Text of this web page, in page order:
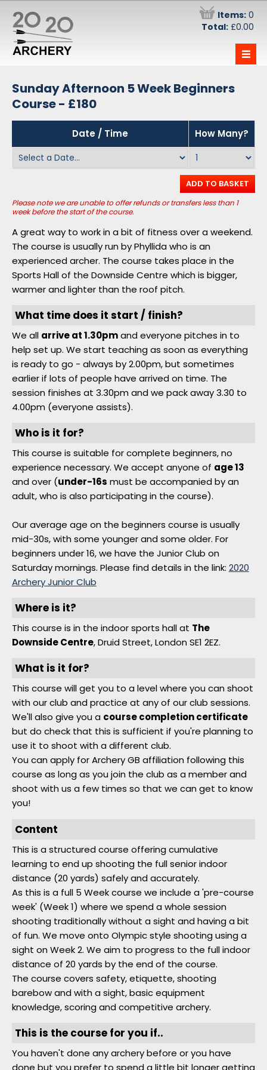
Items:0
Total:£0.00
—
—
—
Information
Monday Evening 5 Week Beginners Course
- £180
Wednesday Evening 5 Week Beginners
Saturday Morning 5 Week Beginners
Course - £180
Sunday Afternoon 5 Week Beginners
Course - £180
Vouchers !!
Stag Parties
Information
Prices and Becoming a Member
Intra-club Competition
Book a Target
Forum
Member Login
Sunday Afternoon 5 Week Beginners
Course - £180
Date / Time How Many?
ADD TO BASKET
Please note we are unable to offer refunds or transfers less than 1
week before the start of the course.
A great way to work in a bit of fitness over a weekend.
The course is usually run by Phyllida who is an
experienced archer. The course takes place in the
Sports Hall of the Downside Centre which is bigger,
warmer and lighter than the roof pitch.
What time does it start / finish?
We all arrive at 1.30pmand everyone pitches in to
help set up. We start teaching as soon as everything
is ready to go - always by 2.00pm, but sometimes
earlier if lots of people have arrived on time. The
session finishes at 3.30pm and we pack away 3.30 to
4.00pm (everyone assists).
Who is it for?
This course is suitable for complete beginners, no
experience necessary. We accept anyone of age 13
and over (under-16s must be accompanied by an
adult, who is also participating in the course).
Our average age on the beginners course is usually
mid-30s, with some younger and some older. For
beginners under 16, we have the Junior Club on
Saturday mornings. Please find details in the link: 2020
Archery Junior Club
Where is it?
This course is in the indoor sports hall at The
Downside Centre, Druid Street, London SE1 2EZ.
What is it for?
This course will get you to a level where you can shoot
with our club and practice at any of our club sessions.
We'll also give you a course completion certificate
but do check that this is sufficient if you're planning to
use it to shoot with a different club.
You can apply for Archery GB affiliation following this
course as long as you join the club as a member and
shoot with us a few times so that we can get to know
you!
Content
This is a structured course offering cumulative
learning to end up shooting the full senior indoor
distance (20 yards) safely and accurately.
As this is a full 5 Week course we include a 'pre-course
week' (Week 1) where we spend a whole session
shooting traditionally without a sight and having a bit
of fun. We move onto Olympic style shooting using a
sight on Week 2. We aim to progress to the full indoor
distance of 20 yards by the end of the course.
The course covers safety, etiquette, shooting
barebow and with a sight, basic equipment
knowledge, scoring and competitive archery.
This is the course for you if..
You haven't done any archery before or you have
done but you prefer to spend a little bit longer getting